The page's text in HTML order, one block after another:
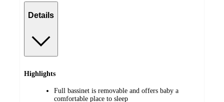
Details
Highlights
Full bassinet is removable and offers baby a
comfortable place to sleep